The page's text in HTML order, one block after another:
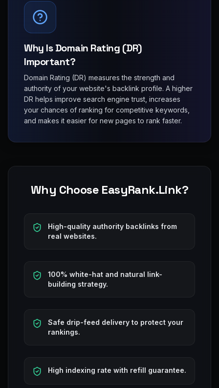
Why Is Domain Rating (DR)
Important?
Domain Rating (DR) measures the strength and
authority of your website's backlink profile. A higher
DR helps improve search engine trust, increases
your chances of ranking for competitive keywords,
and makes it easier for new pages to rank faster.
Why Choose EasyRank.Link?
High-quality authority backlinks from
real websites.
100% white-hat and natural link-
building strategy.
Safe drip-feed delivery to protect your
rankings.
High indexing rate with refill guarantee.